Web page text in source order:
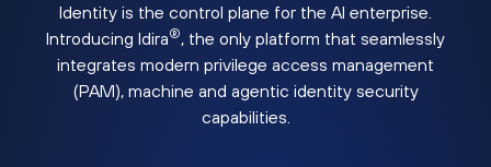
Identity is the control plane for the AI enterprise.
Introducing Idira®, the only platform that seamlessly
integrates modern privilege access management
(PAM), machine and agentic identity security
capabilities.